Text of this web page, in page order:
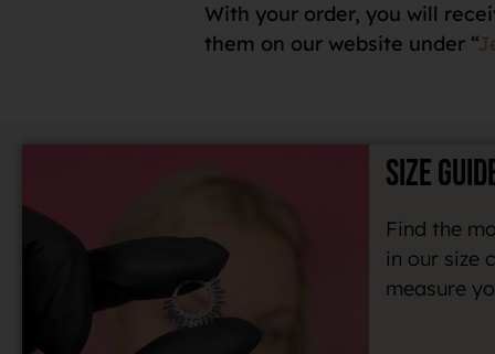
With your order, you will
them on our website under “
SIZE
Find the
in our size
measure